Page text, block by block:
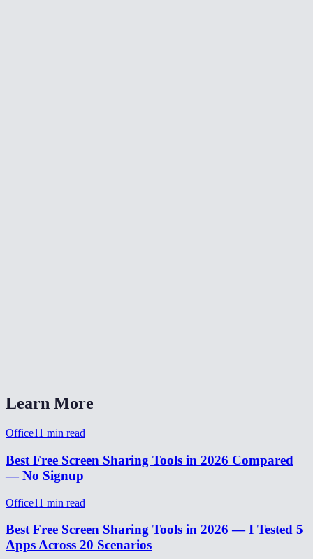
Learn More
Office11 min read
Best Free Screen Sharing Tools in 2026 Compared
— No Signup
Office11 min read
Best Free Screen Sharing Tools in 2026 — I Tested 5
Apps Across 20 Scenarios